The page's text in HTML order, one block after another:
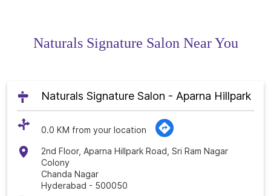
Naturals Signature Salon Near You
Naturals Signature Salon - Aparna Hillpark
0.0 KM from your location
2nd Floor, Aparna Hillpark Road, Sri Ram Nagar
Colony
Chanda Nagar
Hyderabad - 500050